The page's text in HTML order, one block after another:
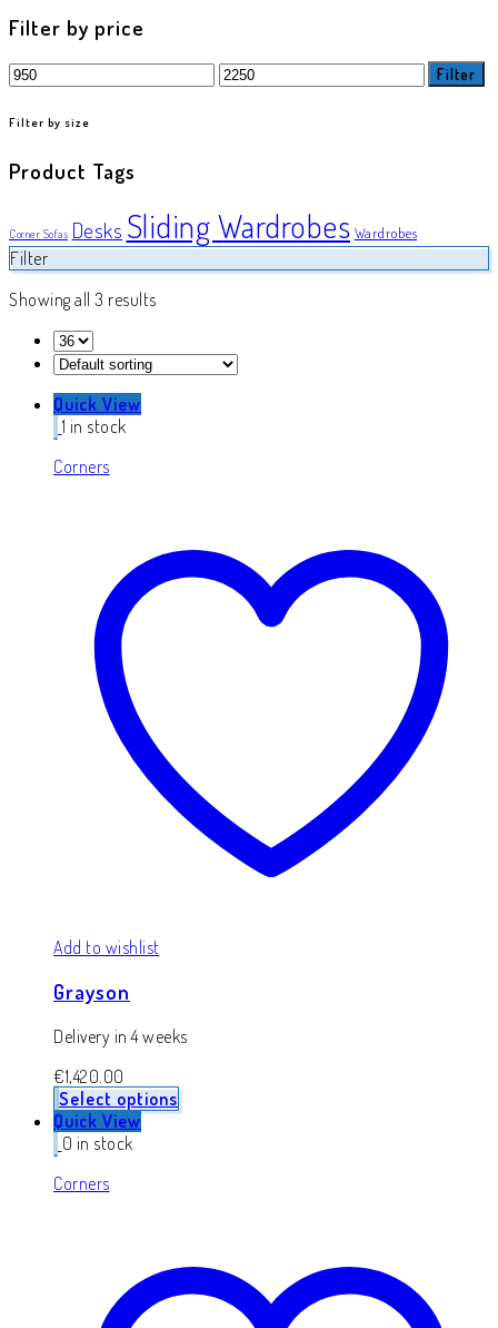
Filter by price
Min
price
Max
price
Filter
Filter by size
Product Tags
Corner Sofas Desks Sliding Wardrobes Wardrobes
Filter
Showing all 3 results
Quick View
1 in stock
Corners
Add to wishlist
Grayson
Delivery in 4 weeks
€1,420.00
Select options
Quick View
0 in stock
Corners